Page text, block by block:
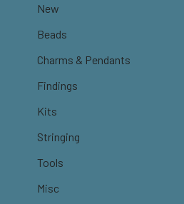
New
Beads
Charms & Pendants
Findings
Kits
Stringing
Tools
Misc